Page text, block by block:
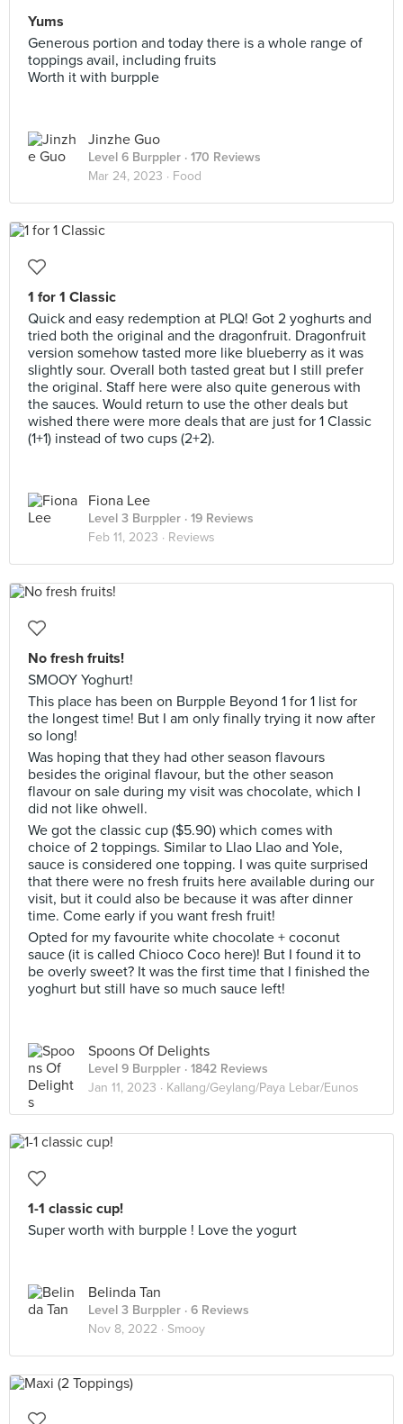
Yums
Generous portion and today there is a whole range of
toppings avail, including fruits
Worth it with burpple
Jinzhe Guo
Level 6 Burppler · 170 Reviews
Mar 24, 2023 · Food
1 for 1 Classic
Quick and easy redemption at PLQ! Got 2 yoghurts and
tried both the original and the dragonfruit. Dragonfruit
version somehow tasted more like blueberry as it was
slightly sour. Overall both tasted great but I still prefer
the original. Staff here were also quite generous with
the sauces. Would return to use the other deals but
wished there were more deals that are just for 1 Classic
(1+1) instead of two cups (2+2).
Fiona Lee
Level 3 Burppler · 19 Reviews
Feb 11, 2023 · Reviews
No fresh fruits!
SMOOY Yoghurt!
This place has been on Burpple Beyond 1 for 1 list for
the longest time! But I am only finally trying it now after
so long!
Was hoping that they had other season flavours
besides the original flavour, but the other season
flavour on sale during my visit was chocolate, which I
did not like ohwell.
We got the classic cup ($5.90) which comes with
choice of 2 toppings. Similar to Llao Llao and Yole,
sauce is considered one topping. I was quite surprised
that there were no fresh fruits here available during our
visit, but it could also be because it was after dinner
time. Come early if you want fresh fruit!
Opted for my favourite white chocolate + coconut
sauce (it is called Chioco Coco here)! But I found it to
be overly sweet? It was the first time that I finished the
yoghurt but still have so much sauce left!
Spoons Of Delights
Level 9 Burppler · 1842 Reviews
Jan 11, 2023 · Kallang/Geylang/Paya Lebar/Eunos
1-1 classic cup!
Super worth with burpple ! Love the yogurt
Belinda Tan
Level 3 Burppler · 6 Reviews
Nov 8, 2022 · Smooy